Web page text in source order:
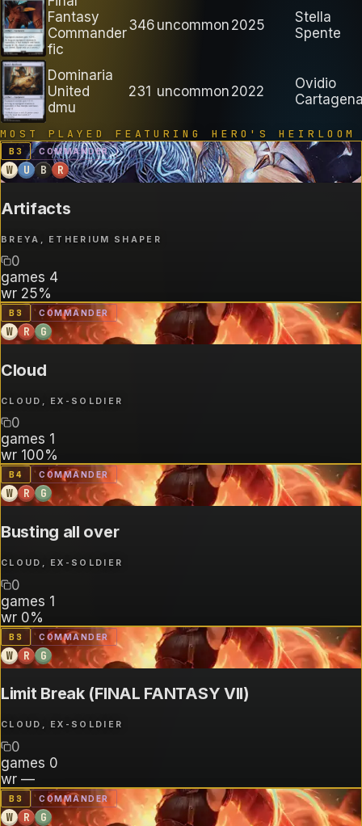
Fantasy
Commander
fic
346 uncommon 2025
Stella
Spente
Dominaria
United
dmu
231 uncommon 2022
Ovidio
MOST PLAYED FEATURING HERO'S HEIRLOOM
B 3 COMMANDER
W U B R
Artifacts
BREYA, ETHERIUM SHAPER
0
games 4
wr 25%
B 3 COMMANDER
W R G
Cloud
CLOUD, EX-SOLDIER
0
games 1
wr 100%
B 4 COMMANDER
W R G
Busting all over
CLOUD, EX-SOLDIER
0
games 1
wr 0%
B 3 COMMANDER
W R G
Limit Break (FINAL FANTASY VII)
CLOUD, EX-SOLDIER
0
games 0
wr —
B 3 COMMANDER
W R G